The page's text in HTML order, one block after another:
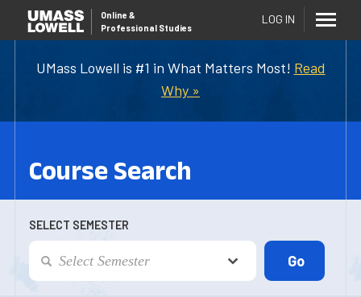
UMass Lowell is #1 in What Matters Most! Read
Why »
Online &
Professional Studies
LOG IN
Course Search
SELECT SEMESTER